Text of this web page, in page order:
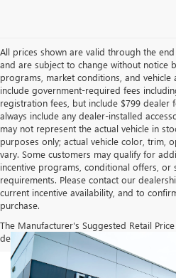
All prices shown are valid through the
and are subject to change without notice
programs, market conditions, and vehicle
include government-required fees
registration fees, but include $799 dealer
always include any dealer-installed
may not represent the actual vehicle in
purposes only; actual vehicle color, trim,
vary. Some customers may qualify for
incentive programs, conditional offers, or
requirements. Please contact our
current incentive availability, and to
purchase.
The Manufacturer's Suggested Retail
dealer fees and optional equipment.